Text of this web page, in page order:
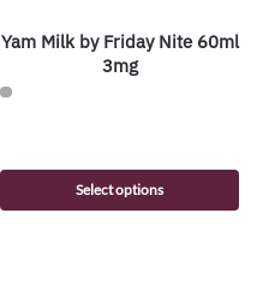
Yam Milk by Friday Nite 60ml
3mg
Select options